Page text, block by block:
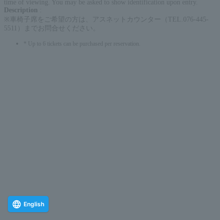
time of viewing. You may be asked to show identification upon entry.
Description
※車椅子席をご希望の方は、アスネットカウンター（TEL.076-445-
5511）までお問合せください。
* Up to 6 tickets can be purchased per reservation.
English